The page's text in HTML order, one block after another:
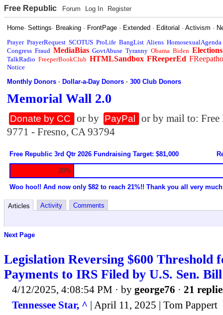
Free Republic Forum Log In Register
Home·Settings· Breaking · FrontPage · Extended · Editorial ·Activism ·
Prayer PrayerRequest SCOTUS ProLife BangList Aliens HomosexualAgenda
Congress Fraud MediaBias GovtAbuse Tyranny Obama Biden Elections
TalkRadio FreeperBookClub HTMLSandbox FReeperEd
Notice
Monthly Donors ·Dollar-a-Day Donors ·300 Club Donors
Memorial Wall 2.0
Donate by CC or by PayPal
or by mail to:
9771 - Fresno, CA 93794
Free Republic 3rd Qtr 2026 Fundraising Target: $81,000
20%
Woo hoo!! And now only $82 to reach 21%!! Thank you all very
Articles Activity Comments
Next Page
Legislation Reversing $600 Threshold
Payments to IRS Filed by U.S. Sen.
4/12/2025, 4:08:54 PM · by george76 · 21
Tennessee Star, ^ | April 11, 2025 | Tom Pappert